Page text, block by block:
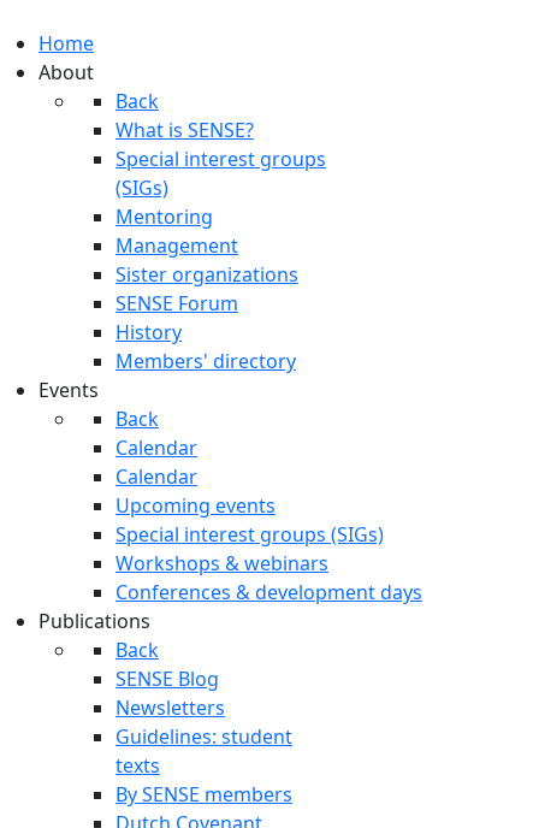
Home
About
Back
What is SENSE?
Special interest groups
(SIGs)
Mentoring
Management
Sister organizations
SENSE Forum
History
Members' directory
Events
Back
Calendar
Calendar
Upcoming events
Special interest groups (SIGs)
Workshops & webinars
Conferences & development days
Publications
Back
SENSE Blog
Newsletters
Guidelines: student
texts
By SENSE members